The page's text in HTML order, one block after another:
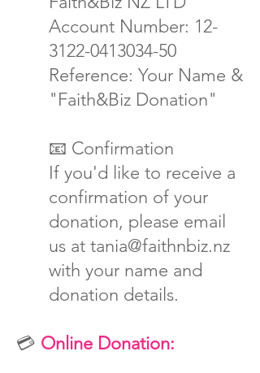
Account Number: 12-
3122-0413034-50
Reference: Your Name &
"Faith&Biz Donation"
📧 Confirmation
If you'd like to receive a
confirmation of your
donation, please email
us at tania@faithnbiz.nz
with your name and
donation details.
💳 Online Donation: